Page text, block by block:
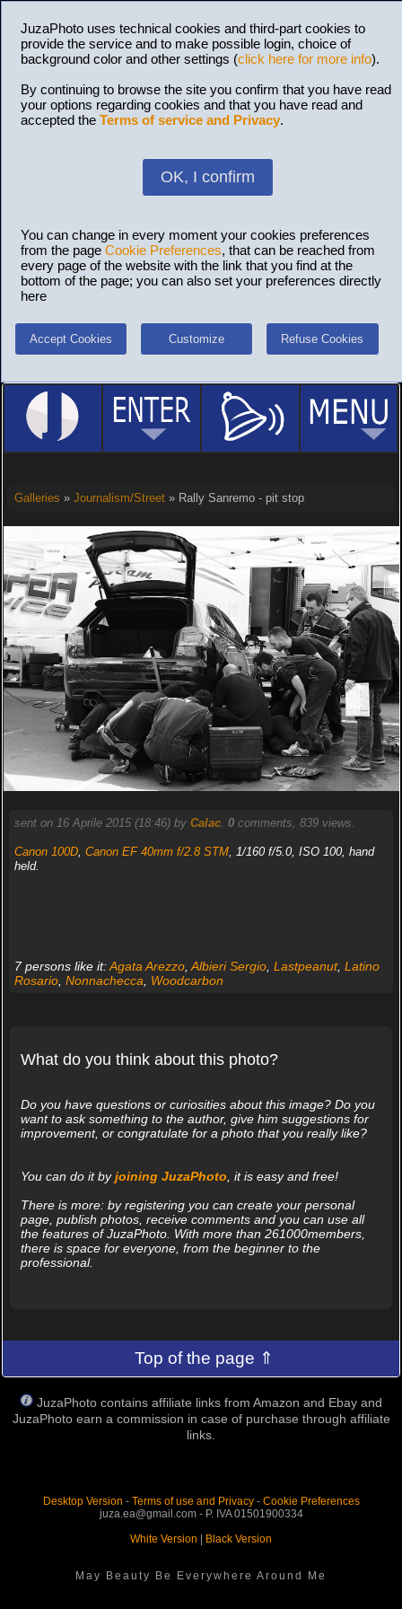
JuzaPhoto uses technical cookies and third-part cookies to
provide the service and to make possible login, choice of
background color and other settings (click here for more info).
By continuing to browse the site you confirm that you have read
your options regarding cookies and that you have read and
accepted the Terms of service and Privacy.
OK, I confirm
You can change in every moment your cookies preferences
from the page Cookie Preferences, that can be reached from
every page of the website with the link that you find at the
bottom of the page; you can also set your preferences directly
here
Accept Cookies Customize Refuse Cookies
Galleries » Journalism/Street» Rally Sanremo - pit stop
sent on 16 Aprile 2015 (18:46) by Calac. 0comments, 839 views.
Canon 100D, Canon EF 40mm f/2.8 STM, 1/160 f/5.0, ISO 100, hand
held.
7 persons like it:Agata Arezzo, Albieri Sergio, Lastpeanut, Latino
Rosario, Nonnachecca Woodcarbon
What do you think about this photo?
Do you have questions or curiosities about this image? Do you
want to ask something to the author, give him suggestions for
improvement, or congratulate for a photo that you really like?
You can do it byjoining JuzaPhoto , it is easy and free!
There is more: by registering you can create your personal
page, publish photos, receive comments and you can use all
the features of JuzaPhoto. With more than 261000members,
there is space for everyone, from the beginner to the
professional.
Top of the page ⇑
JuzaPhoto contains affiliate links from Amazon and Ebay and
JuzaPhoto earn a commission in case of purchase through affiliate
links.
Desktop Version - Terms of use and Privacy- Cookie Preferences
juza.ea@gmail.com - P. IVA 01501900334
White Version
Black Version
May Beauty Be Everywhere Around Me